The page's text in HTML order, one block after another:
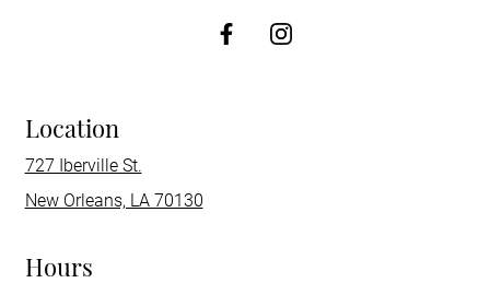
http://Facebook
Location
727 Iberville St.
New Orleans, LA 70130
Hours